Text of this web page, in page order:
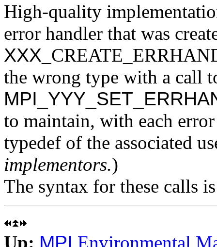
High-quality
error handler that was
XXX
the wrong type with a call
to maintain, with each
typedef of the associated
implementors.)
The syntax for these calls
Up: MPI Environmental